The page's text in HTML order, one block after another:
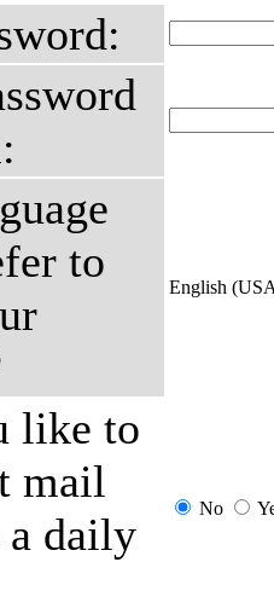
to
English
like to
mail
a daily
No